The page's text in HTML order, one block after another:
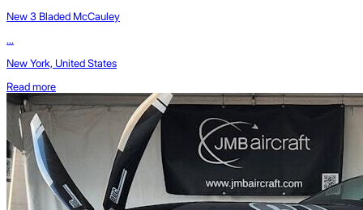
New 3 Bladed McCauley
...
New York, United States
Read more